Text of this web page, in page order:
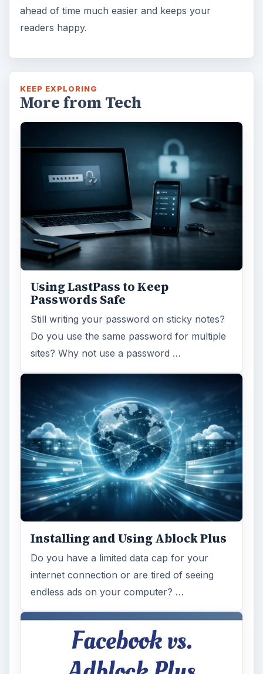
ahead of time much easier and keeps your
readers happy.
KEEP EXPLORING
More from Tech
Using LastPass to Keep
Passwords Safe
Still writing your password on sticky notes?
Do you use the same password for multiple
sites? Why not use a password …
Installing and Using Ablock Plus
Do you have a limited data cap for your
internet connection or are tired of seeing
endless ads on your computer? …